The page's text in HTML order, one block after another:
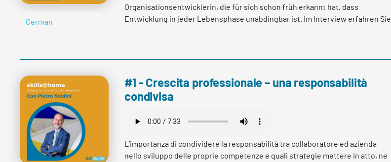
German
Organisationsentwicklerin, die für sich schon früh erkannt hat, dass
Entwicklung in jeder Lebensphase unabdingbar ist. Im Interview erfahren Sie
#1 - Crescita professionale – una responsabilità
condivisa
L’importanza di condividere la responsabilità tra collaboratore ed azienda
nello sviluppo delle proprie competenze e quali strategie mettere in atto, ne